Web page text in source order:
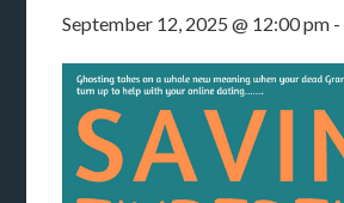
September 12, 2025 @ 12:00 pm -